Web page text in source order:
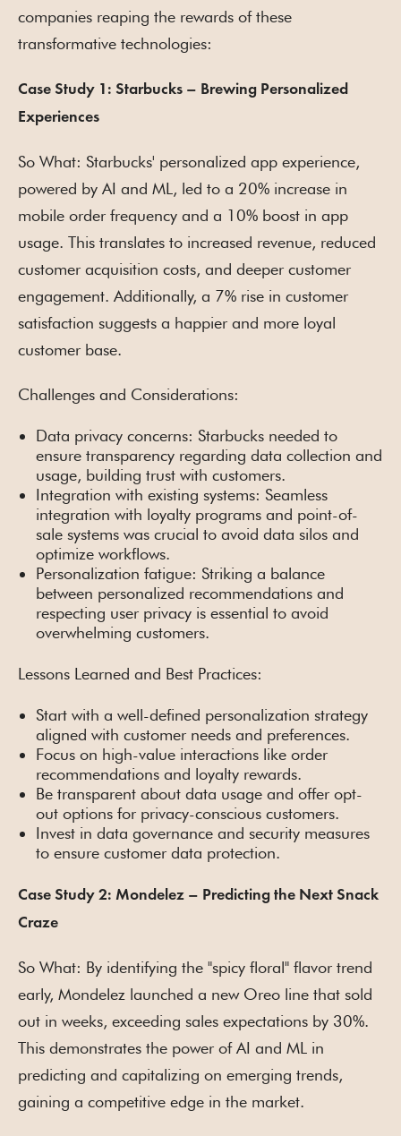
companies reaping the rewards of these
transformative technologies:
Case Study 1: Starbucks – Brewing Personalized
Experiences
So What: Starbucks' personalized app experience,
powered by AI and ML, led to a 20% increase in
mobile order frequency and a 10% boost in app
usage. This translates to increased revenue, reduced
customer acquisition costs, and deeper customer
engagement. Additionally, a 7% rise in customer
satisfaction suggests a happier and more loyal
customer base.
Challenges and Considerations:
Data privacy concerns: Starbucks needed to
ensure transparency regarding data collection and
usage, building trust with customers.
Integration with existing systems: Seamless
integration with loyalty programs and point-of-
sale systems was crucial to avoid data silos and
optimize workflows.
Personalization fatigue: Striking a balance
between personalized recommendations and
respecting user privacy is essential to avoid
overwhelming customers.
Lessons Learned and Best Practices:
Start with a well-defined personalization strategy
aligned with customer needs and preferences.
Focus on high-value interactions like order
recommendations and loyalty rewards.
Be transparent about data usage and offer opt-
out options for privacy-conscious customers.
Invest in data governance and security measures
to ensure customer data protection.
Case Study 2: Mondelez – Predicting the Next Snack
Craze
So What: By identifying the "spicy floral" flavor trend
early, Mondelez launched a new Oreo line that sold
out in weeks, exceeding sales expectations by 30%.
This demonstrates the power of AI and ML in
predicting and capitalizing on emerging trends,
gaining a competitive edge in the market.